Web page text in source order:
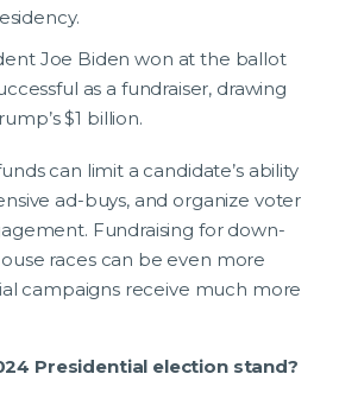
Joe Biden won at the ballot
as a fundraiser, drawing
$1 billion.
can limit a candidate’s ability
ad-buys, and organize voter
Fundraising for down-
races can be even more
campaigns receive much more
Presidential election stand?